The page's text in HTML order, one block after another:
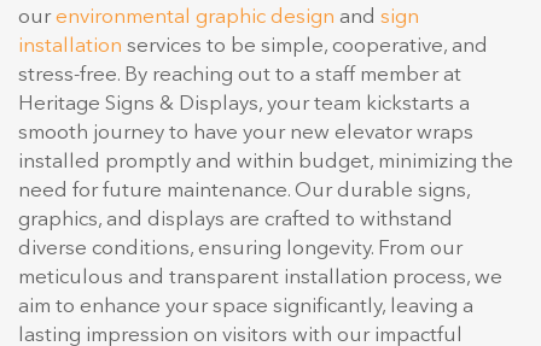
ourenvironmental graphic design and sign
installation services to be simple, cooperative, and
stress-free. By reaching out to a staff member at
Heritage Signs & Displays, your team kickstarts a
smooth journey to have your new elevator wraps
installed promptly and within budget, minimizing the
need for future maintenance. Our durable signs,
graphics, and displays are crafted to withstand
diverse conditions, ensuring longevity. From our
meticulous and transparent installation process, we
aim to enhance your space significantly, leaving a
lasting impression on visitors with our impactful